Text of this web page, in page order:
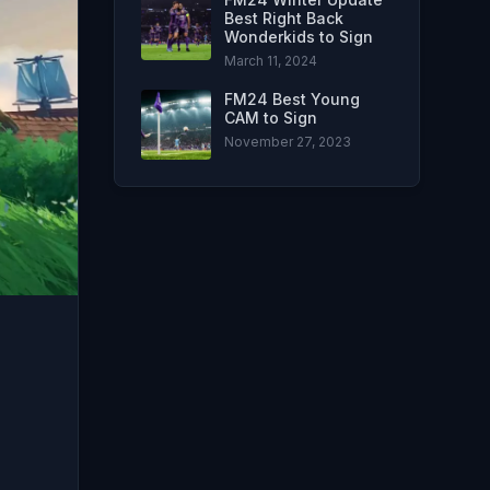
Best Right Back
Wonderkids to Sign
March 11, 2024
FM24 Best Young
CAM to Sign
November 27, 2023